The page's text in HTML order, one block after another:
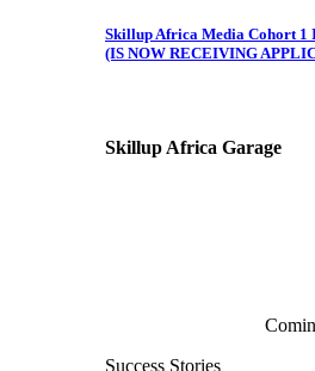
Skillup Africa Media Cohort 1
(IS NOW RECEIVING
Skillup Africa Garage
Success Stories